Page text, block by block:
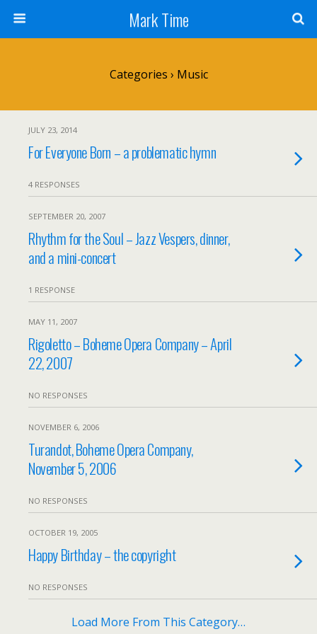
Mark Time
Categories › Music
JULY 23, 2014
For Everyone Born – a problematic hymn
4 RESPONSES
SEPTEMBER 20, 2007
Rhythm for the Soul – Jazz Vespers, dinner,
and a mini-concert
1 RESPONSE
MAY 11, 2007
Rigoletto – Boheme Opera Company – April
22, 2007
NO RESPONSES
NOVEMBER 6, 2006
Turandot, Boheme Opera Company,
November 5, 2006
NO RESPONSES
OCTOBER 19, 2005
Happy Birthday – the copyright
NO RESPONSES
Load More From This Category…